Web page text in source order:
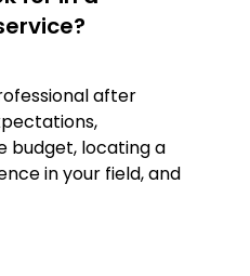
after
budget, locating a
in your field, and